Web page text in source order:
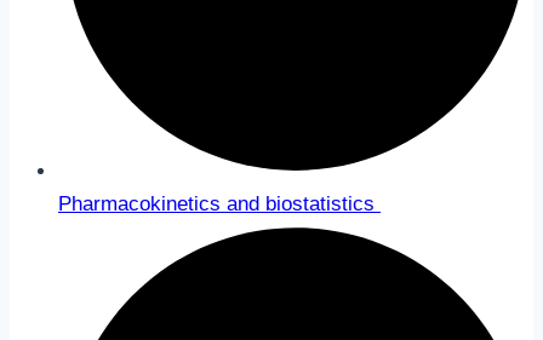
Pharmacokinetics and biostatistics